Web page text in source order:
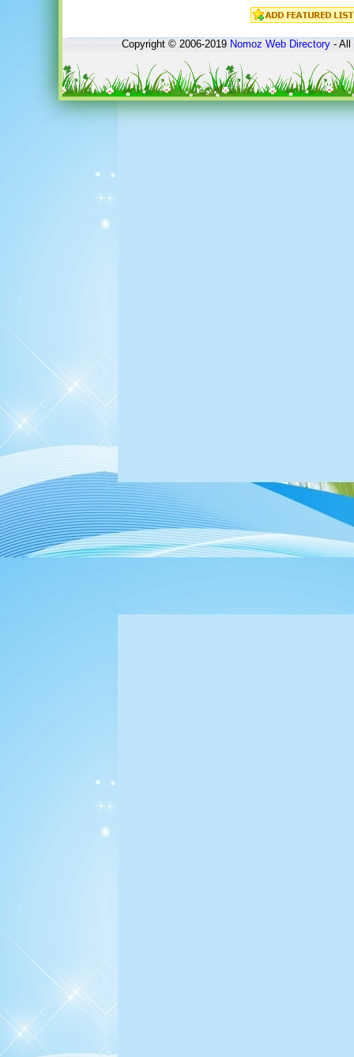
Copyright © 2006-2019Nomoz Web Directory- All